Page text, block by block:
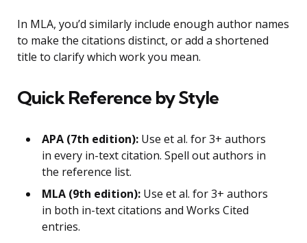
In MLA, you’d similarly include enough author names
to make the citations distinct, or add a shortened
title to clarify which work you mean.
Quick Reference by Style
APA (7th edition): Use et al. for 3+ authors
in every in-text citation. Spell out authors in
the reference list.
MLA (9th edition): Use et al. for 3+ authors
in both in-text citations and Works Cited
entries.